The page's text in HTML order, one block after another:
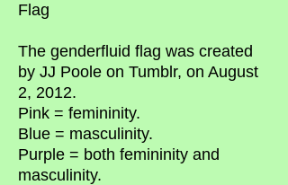
Flag
The genderfluid flag was created
by JJ Poole on Tumblr, on August
2, 2012.
Pink = femininity.
Blue = masculinity.
Purple = both femininity and
masculinity.